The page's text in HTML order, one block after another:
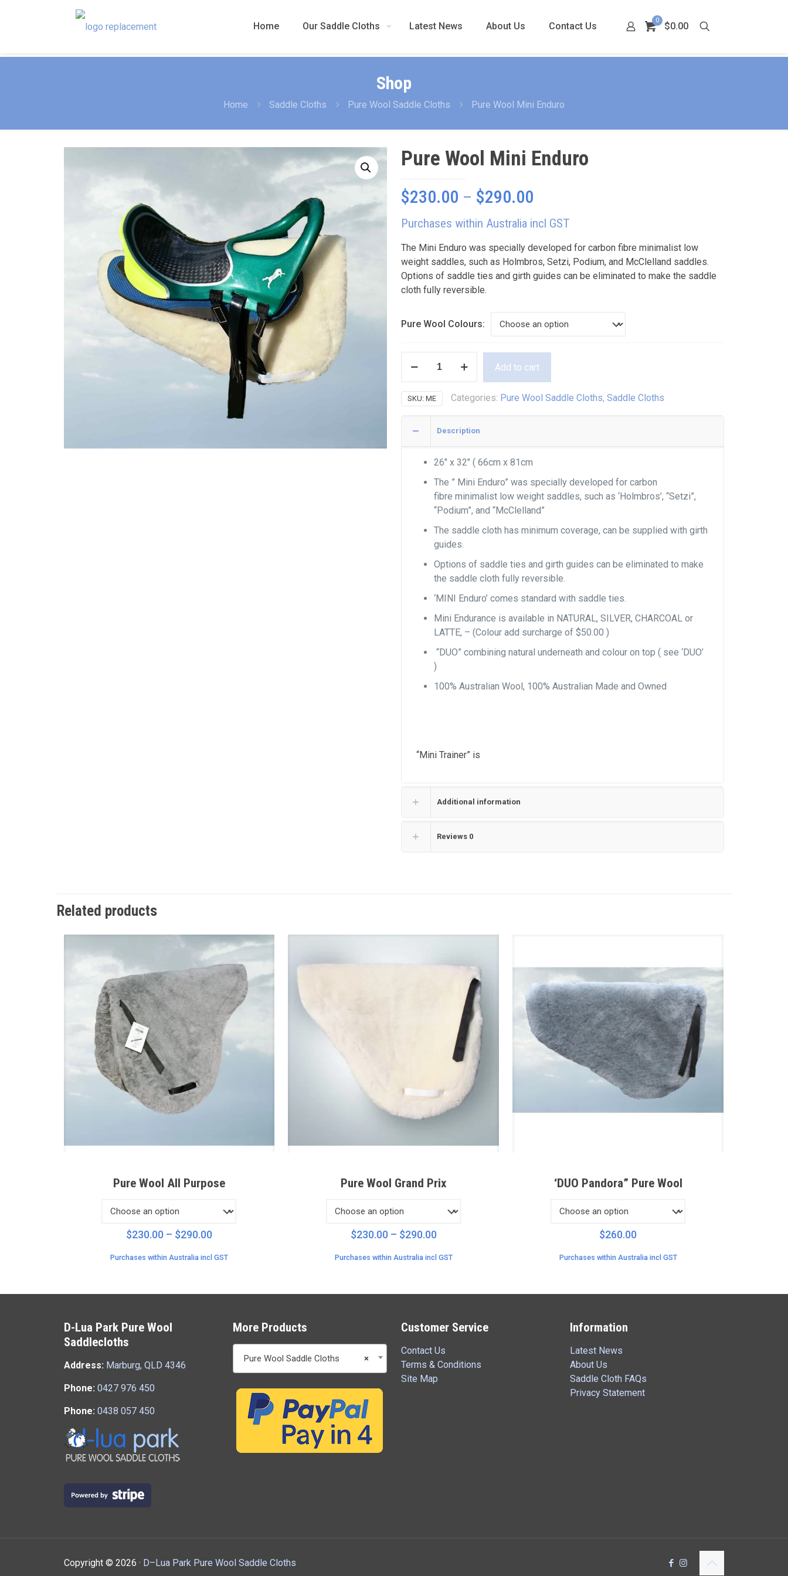
Home Our Saddle Cloths Latest News About Us Contact Us
0
$0.00
Shop
Home Saddle Cloths Pure Wool Saddle Cloths Pure Wool Mini Enduro
Pure Wool Mini Enduro
$230.00 – $290.00
range:
$230.00
through
$290.00
Purchases within Australia incl GST
The Mini Enduro was specially developed for carbon fibre minimalist low
weight saddles, such as Holmbros, Setzi, Podium, and McClelland saddles.
Options of saddle ties and girth guides can be eliminated to make the saddle
cloth fully reversible.
Pure Wool Colours:
Enduro
quantity
Add to cart
SKU: ME Categories: Pure Wool Saddle Cloths, Saddle Cloths
Description
26″ x 32″ ( 66cm x 81cm
The ” Mini Enduro” was specially developed for carbon
fibre minimalist low weight saddles, such as ‘Holmbros’, “Setzi”,
“Podium”, and “McClelland”
The saddle cloth has minimum coverage, can be supplied with girth
guides.
Options of saddle ties and girth guides can be eliminated to make
the saddle cloth fully reversible.
‘MINI Enduro’ comes standard with saddle ties.
Mini Endurance is available in NATURAL, SILVER, CHARCOAL or
LATTE, – (Colour add surcharge of $50.00 )
“DUO” combining natural underneath and colour on top ( see ‘DUO’
)
100% Australian Wool, 100% Australian Made and Owned
“Mini Trainer” is
Additional information
Reviews 0
Related products
Pure Wool All Purpose
$230.00 – $290.00Price
$230.00
Purchases within Australia incl GST
Pure Wool Grand Prix
$230.00 – $290.00Price
$230.00
Purchases within Australia incl GST
‘DUO Pandora” Pure Wool
$260.00
Purchases within Australia incl GST
D-Lua Park Pure Wool
Saddlecloths
Address: Marburg, QLD 4346
Phone: 0427 976 450
Phone: 0438 057 450
More Products
×
Pure Wool Saddle Cloths
Customer Service
Contact Us
Terms & Conditions
Site Map
Information
Latest News
About Us
Saddle Cloth FAQs
Privacy Statement
Copyright © 2026 · D–Lua Park Pure Wool Saddle Cloths